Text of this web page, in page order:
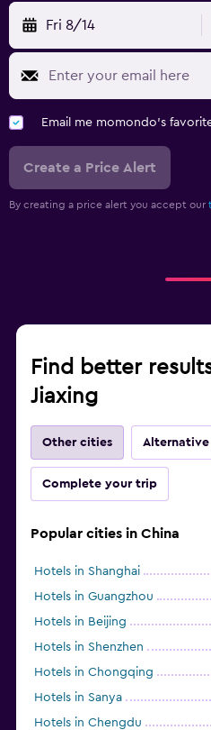
Fri 8/14
Email me momondo's
Create a Price Alert
By creating a price alert you accept our
Find better
Jiaxing
Other cities Alternative
Complete your trip
Popular cities in China
Hotels in Shanghai
Hotels in Guangzhou
Hotels in Beijing
Hotels in Shenzhen
Hotels in Chongqing
Hotels in Sanya
Hotels in Chengdu